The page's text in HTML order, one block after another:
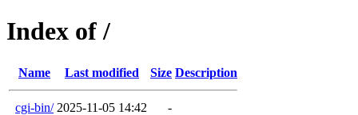
Index of /
Name Last modified Size Description
cgi-bin/ 2025-11-05 14:42 -